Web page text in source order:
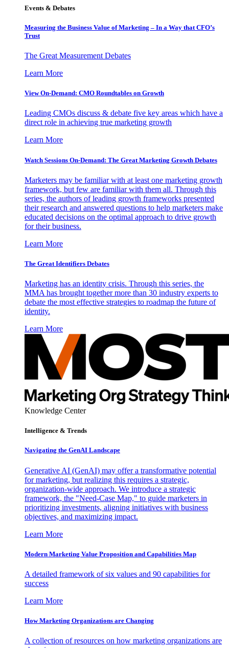
Events & Debates
Measuring the Business Value of Marketing – In a Way that CFO’s
Trust
The Great Measurement Debates
Learn More
View On-Demand: CMO Roundtables on Growth
Leading CMOs discuss & debate five key areas which have a
direct role in achieving true marketing growth
Learn More
Watch Sessions On-Demand: The Great Marketing Growth Debates
Marketers may be familiar with at least one marketing growth
framework, but few are familiar with them all. Through this
series, the authors of leading growth frameworks presented
their research and answered questions to help marketers make
educated decisions on the optimal approach to drive growth
for their business.
Learn More
The Great Identifiers Debates
Marketing has an identity crisis. Through this series, the
MMA has brought together more than 30 industry experts to
debate the most effective strategies to roadmap the future of
identity.
Learn More
Knowledge Center
Intelligence & Trends
Navigating the GenAI Landscape
Generative AI (GenAI) may offer a transformative potential
for marketing, but realizing this requires a strategic,
organization-wide approach. We introduce a strategic
framework, the "Need-Case Map," to guide marketers in
prioritizing investments, aligning initiatives with business
objectives, and maximizing impact.
Learn More
Modern Marketing Value Proposition and Capabilities Map
A detailed framework of six values and 90 capabilities for
success
Learn More
How Marketing Organizations are Changing
A collection of resources on how marketing organizations are